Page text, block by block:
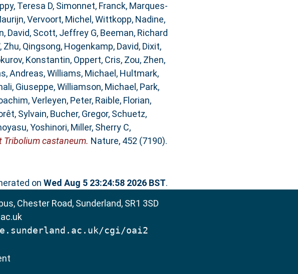
Teresa D, Simonnet, Franck, Marques-
,Vervoort, Michel ,Wittkopp, Nadine,
David, Scott, Jeffrey G, Beeman, Richard
, Zhu, Qingsong, Hogenkamp, David, Dixit,
Konstantin, Oppert, Cris, Zou, Zhen,
Andreas,Williams, Michael , Hultmark,
Giuseppe,Williamson, Michael , Park,
,Verleyen, Peter, Raible, Florian,
Sylvain, Bucher, Gregor, Schuetz,
Yoshinori, Miller, Sherry C,
Tribolium castaneum. Nature, 452 (7190).
on Wed Aug 5 23:24:58 2026 BST.
Chester Road, Sunderland, SR1 3SD
cgi/oai2